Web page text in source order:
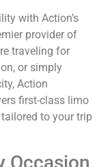
with Action’s
provider of
traveling for
or simply
Action
first-class limo
to your trip